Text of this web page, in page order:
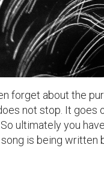
forget about the
not stop. It goes
ultimately you
is being written